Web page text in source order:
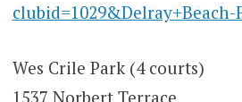
clubid=1029&Delray+Beach-
Wes Crile Park (4 courts)
1537 Norbert Terrace